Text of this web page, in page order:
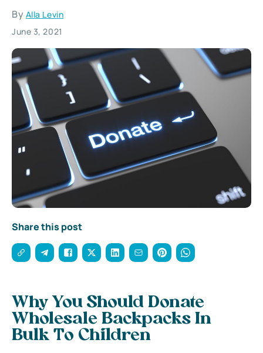
By Alla Levin
June 3, 2021
Share this post
Why You Should Donate
Wholesale Backpacks In
Bulk To Children